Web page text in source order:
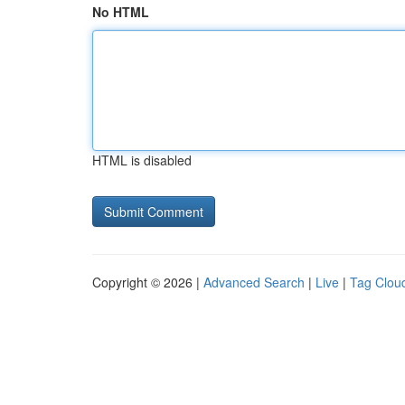
No HTML
HTML is disabled
Copyright © 2026 | Advanced Search | Live | Tag